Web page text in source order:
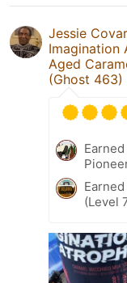
Jessie
Imagination
Aged
(Ghost 463)
(Level